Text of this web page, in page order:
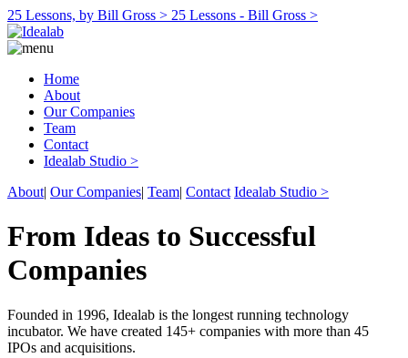
25 Lessons, by Bill Gross > 25 Lessons - Bill Gross >
Home
About
Our Companies
Team
Contact
Idealab Studio >
About| Our Companies| Team| Contact Idealab Studio >
From Ideas to Successful
Companies
Founded in 1996, Idealab is the longest running technology
incubator. We have created 145+ companies with more than 45
IPOs and acquisitions.